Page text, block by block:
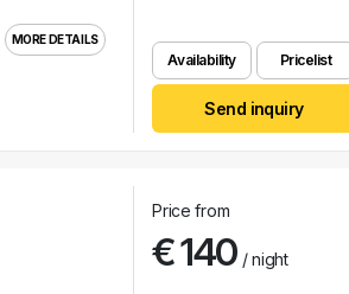
MORE DETAILS
Availability Pricelist
Send inquiry
Price from
€ 140/ night